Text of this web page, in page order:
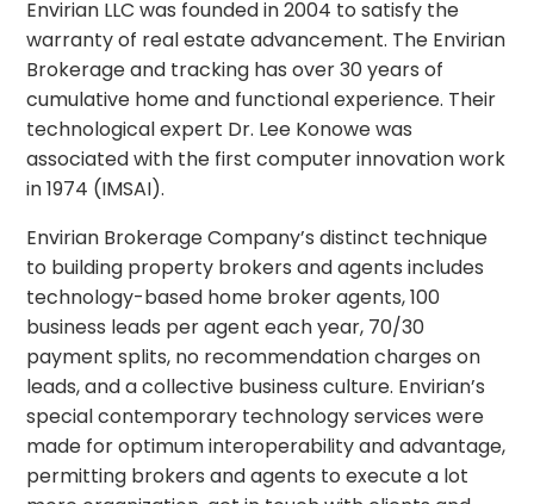
Envirian LLC was founded in 2004 to satisfy the
warranty of real estate advancement. The Envirian
Brokerage and tracking has over 30 years of
cumulative home and functional experience. Their
technological expert Dr. Lee Konowe was
associated with the first computer innovation work
in 1974 (IMSAI).
Envirian Brokerage Company’s distinct technique
to building property brokers and agents includes
technology-based home broker agents, 100
business leads per agent each year, 70/30
payment splits, no recommendation charges on
leads, and a collective business culture. Envirian’s
special contemporary technology services were
made for optimum interoperability and advantage,
permitting brokers and agents to execute a lot